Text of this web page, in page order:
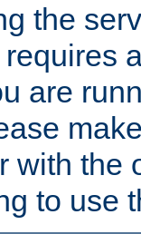
the
are
with the
to use